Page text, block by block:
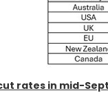
rates in mid-